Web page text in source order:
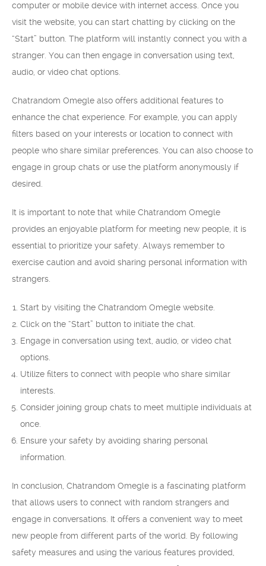
computer or mobile device with internet access. Once you
visit the website, you can start chatting by clicking on the
“Start” button. The platform will instantly connect you with a
stranger. You can then engage in conversation using text,
audio, or video chat options.
Chatrandom Omegle also offers additional features to
enhance the chat experience. For example, you can apply
filters based on your interests or location to connect with
people who share similar preferences. You can also choose to
engage in group chats or use the platform anonymously if
desired.
It is important to note that while Chatrandom Omegle
provides an enjoyable platform for meeting new people, it is
essential to prioritize your safety. Always remember to
exercise caution and avoid sharing personal information with
strangers.
Start by visiting the Chatrandom Omegle website.
Click on the “Start” button to initiate the chat.
Engage in conversation using text, audio, or video chat
options.
Utilize filters to connect with people who share similar
interests.
Consider joining group chats to meet multiple individuals at
once.
Ensure your safety by avoiding sharing personal
information.
In conclusion, Chatrandom Omegle is a fascinating platform
that allows users to connect with random strangers and
engage in conversations. It offers a convenient way to meet
new people from different parts of the world. By following
safety measures and using the various features provided,